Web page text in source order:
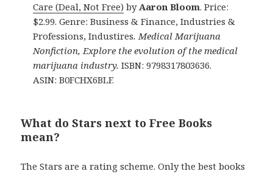
Care (Deal, Not Free) byAaron Bloom. Price:
$2.99. Genre: Business & Finance, Industries &
Professions, Industires.Medical Marijuana
Nonfiction, Explore the evolution of the medical
marijuana industry. ISBN: 9798317803636.
ASIN: B0FCHX6BLF.
What do Stars next to Free Books
mean?
The Stars are a rating scheme. Only the best books